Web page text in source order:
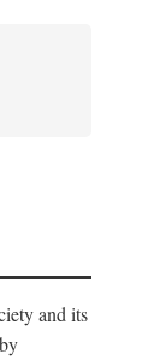
and its